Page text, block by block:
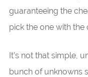
guaranteeing the
pick the one with
It’s not that simple,
bunch of unknowns